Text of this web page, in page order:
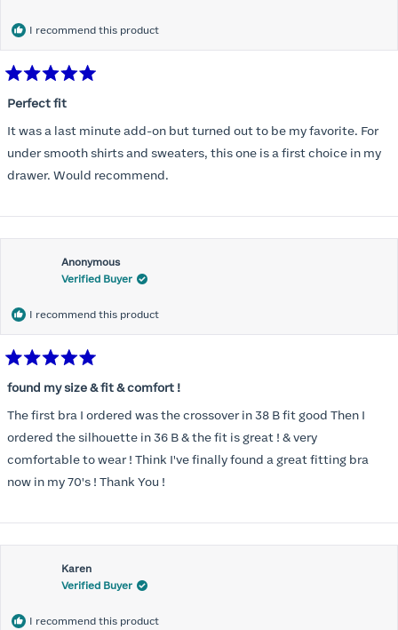
would allow so I ordered a 30C in the Roses pattern. Wow! This
most comfortable bra I have ever worn.
I recommend this product
5
of
5
stars
Perfect fit
It was a last minute add-on but turned out to be my favorite. For
under smooth shirts and sweaters, this one is a first choice in my
drawer. Would recommend.
Anonymous
Verified Buyer
I recommend this product
5
of
5
stars
found my size & fit & comfort !
The first bra I ordered was the crossover in 38 B fit good Then I
ordered the silhouette in 36 B & the fit is great ! & very
comfortable to wear ! Think I've finally found a great fitting bra
now in my 70's ! Thank You !
Karen
Verified Buyer
I recommend this product